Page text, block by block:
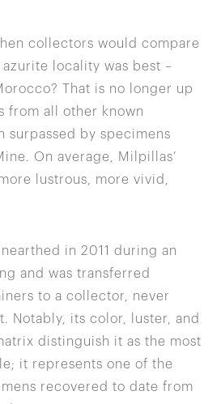
collectors would compare
locality was best –
That is no longer up
from all other known
surpassed by specimens
On average, Milpillas’
lustrous, more vivid,
in 2011 during an
and was transferred
to a collector, never
Notably, its color, luster, and
distinguish it as the most
it represents one of the
recovered to date from